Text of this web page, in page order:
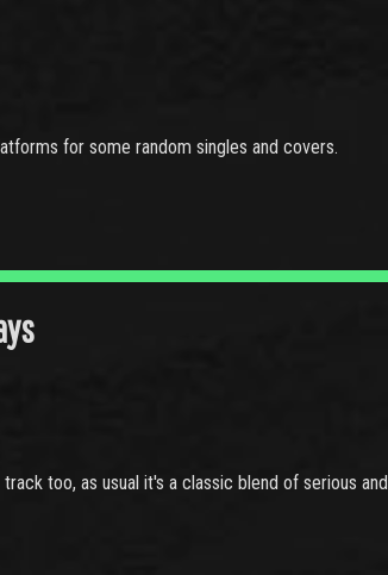
for some random singles and covers.
too, as usual it's a classic blend of serious and